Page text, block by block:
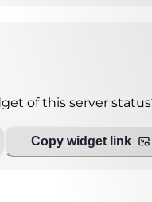
of this server
Copy widget link